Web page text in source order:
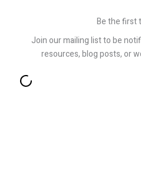
Be the first
Join our mailing list to be
resources, blog posts, or